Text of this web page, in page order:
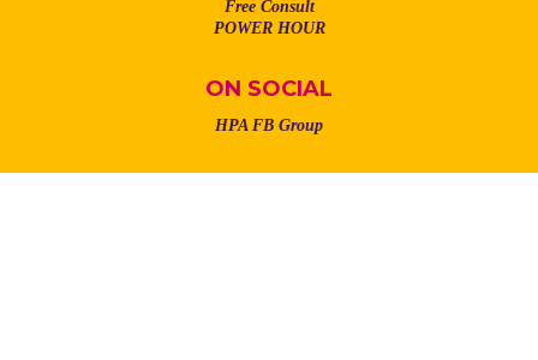
Free Consult
POWER HOUR
ON SOCIAL
HPA FB Group